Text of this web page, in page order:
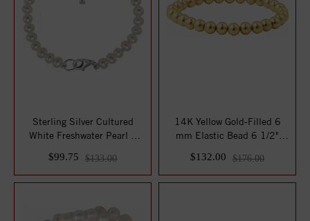
Sterling Silver Cultured
White Freshwater Pearl &
$99.75 $133.00
14K Yellow Gold-Filled 6
mm Elastic Bead 6 1/2"
$132.00 $176.00